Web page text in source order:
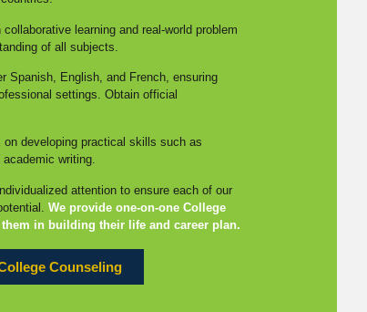
collaborative learning and real-world problem
of all subjects.
Spanish, English, and French, ensuring
settings. Obtain official
on developing practical skills such as
writing.
Individualized attention to ensure each of our
We provide one-on-one College
in building their life and career plan.
Counseling